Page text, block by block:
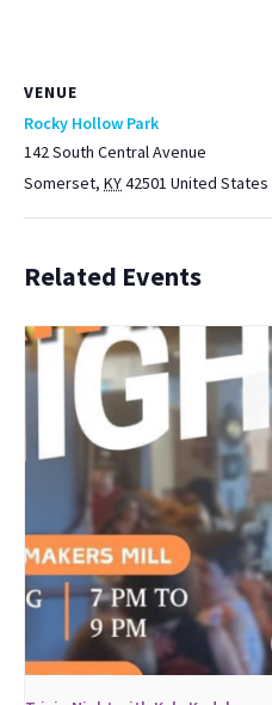
VENUE
Rocky Hollow Park
142 South Central Avenue
Somerset, KY42501 United States
Related Events